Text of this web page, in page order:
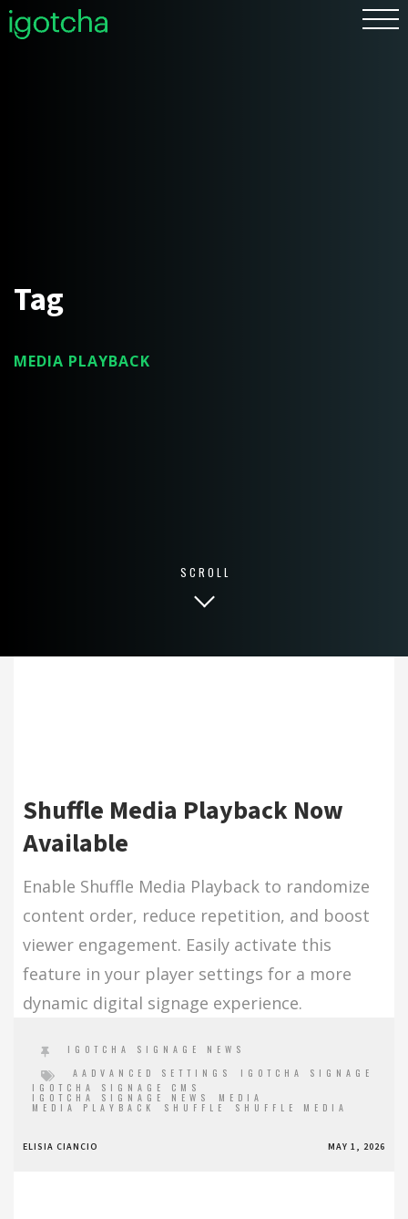
Tag
SCROLL
Shuffle Media Playback Now
Available
Enable Shuffle Media Playback to randomize
content order, reduce repetition, and boost
viewer engagement. Easily activate this
feature in your player settings for a more
dynamic digital signage experience.
IGOTCHA SIGNAGE NEWS
AADVANCED SETTINGS
IGOTCHA SIGNAGE
IGOTCHA SIGNAGE CMS
IGOTCHA SIGNAGE NEWS MEDIA
MEDIA PLAYBACK SHUFFLE SHUFFLE MEDIA
ELISIA CIANCIO MAY 1, 2026